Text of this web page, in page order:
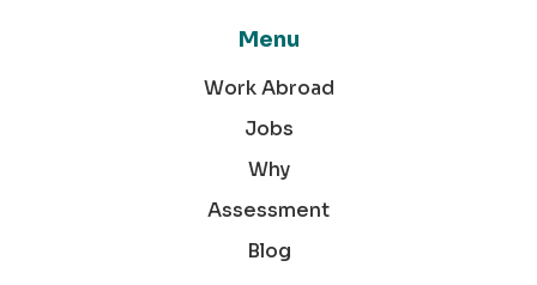
Menu
Work Abroad
Jobs
Why
Assessment
Blog